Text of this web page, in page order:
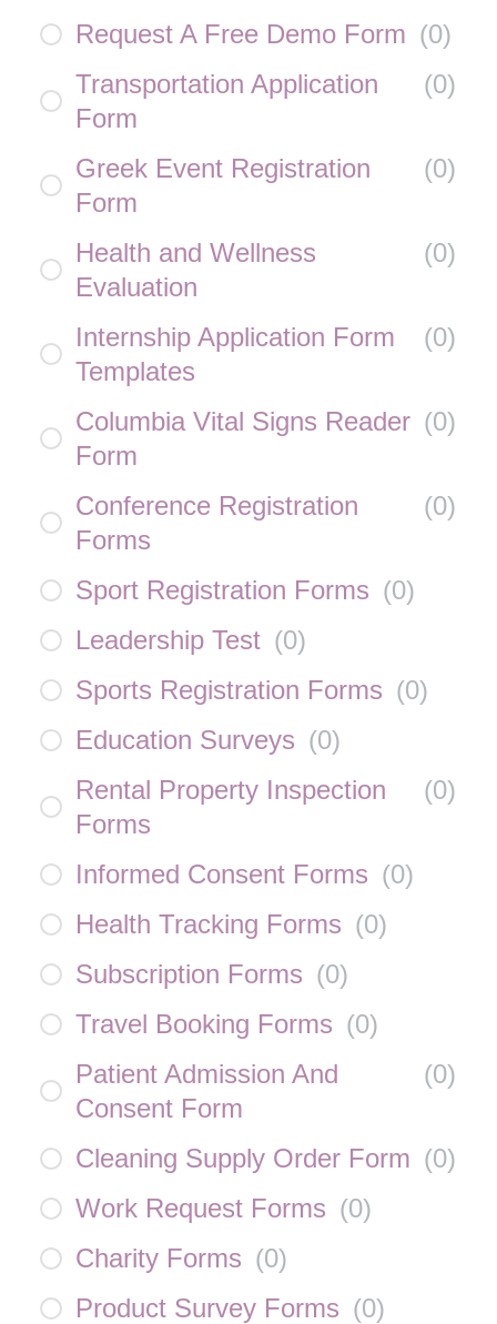
Request A Free Demo Form (0)
Transportation Application
Form
(0)
Greek Event Registration
Form
(0)
Health and Wellness
Evaluation
(0)
Internship Application Form
Templates
(0)
Columbia Vital Signs Reader
Form
(0)
Conference Registration
Forms
(0)
Sport Registration Forms (0)
Leadership Test (0)
Sports Registration Forms (0)
Education Surveys (0)
Rental Property Inspection
Forms
(0)
Informed Consent Forms (0)
Health Tracking Forms (0)
Subscription Forms (0)
Travel Booking Forms (0)
Patient Admission And
Consent Form
(0)
Cleaning Supply Order Form (0)
Work Request Forms (0)
Charity Forms (0)
Product Survey Forms (0)